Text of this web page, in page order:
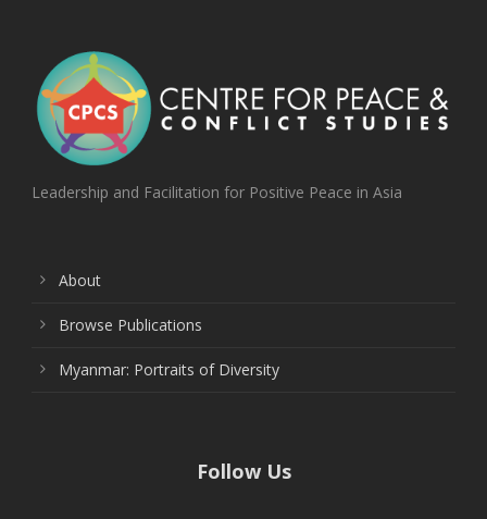
Leadership and Facilitation for Positive Peace in Asia
About
Browse Publications
Myanmar: Portraits of Diversity
Follow Us